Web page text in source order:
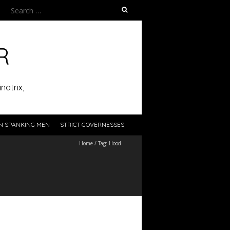
Search
for:
SPANKING MEN STRICT GOVERNESSES
Home / Tag: Hood